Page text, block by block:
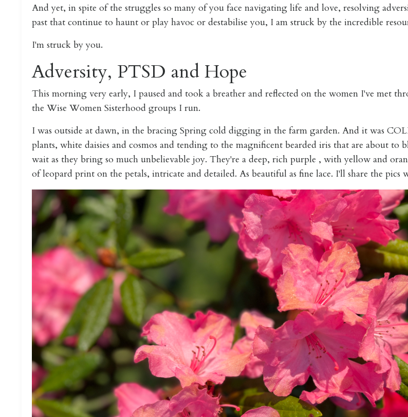
And yet, in spite of the struggles so many of you face navigating life and love, resolving
past that continue to haunt or play havoc or destabilise you, I am struck by the incredible
I'm struck by you.
Adversity, PTSD and Hope
This morning very early, I paused and took a breather and reflected on the women I've met
the Wise Women Sisterhood groups I run.
I was outside at dawn, in the bracing Spring cold digging in the farm garden. And it was
plants, white daisies and cosmos and tending to the magnificent bearded iris that are about to
wait as they bring so much unbelievable joy. They're a deep, rich purple , with yellow and
of leopard print on the petals, intricate and detailed. As beautiful as fine lace. I'll share the pics